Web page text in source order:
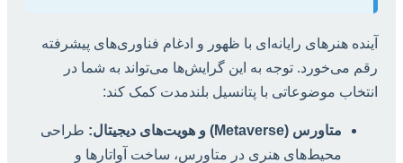
آینده هنرهای رایانه‌ای با ظهور و ادغام فناوری‌های پیشرفته
رقم می‌خورد. توجه به این گرایش‌ها می‌تواند به شما در
انتخاب موضوعاتی با پتانسیل بلندمدت کمک کند:
متاورس (Metaverse) و هویت‌های دیجیتال:
طراحی
محیط‌های هنری در متاورس، ساخت آواتارها و